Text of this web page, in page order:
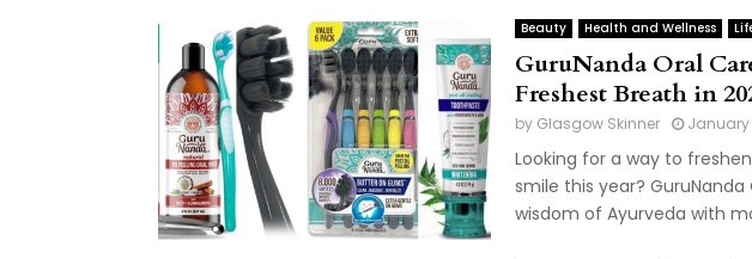
Beauty Health and Wellness
GuruNanda Oral
Freshest Breath in
by Glasgow Skinner January
Looking for a way to
smile this year?
wisdom of Ayurveda with